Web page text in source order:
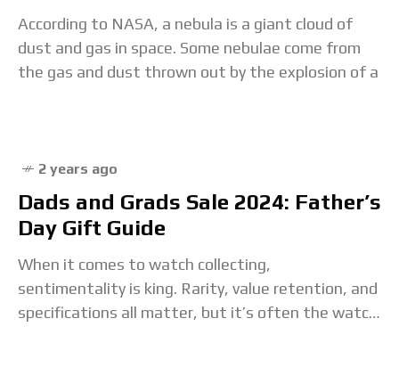
According to NASA, a nebula is a giant cloud of
dust and gas in space. Some nebulae come from
the gas and dust thrown out by the explosion of a
2 years ago
Dads and Grads Sale 2024: Father’s
Day Gift Guide
When it comes to watch collecting,
sentimentality is king. Rarity, value retention, and
specifications all matter, but it’s often the watch